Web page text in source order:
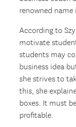
renowned
According to
motivate
students may
business idea
she strives to
this, she
boxes. It must
profitable.